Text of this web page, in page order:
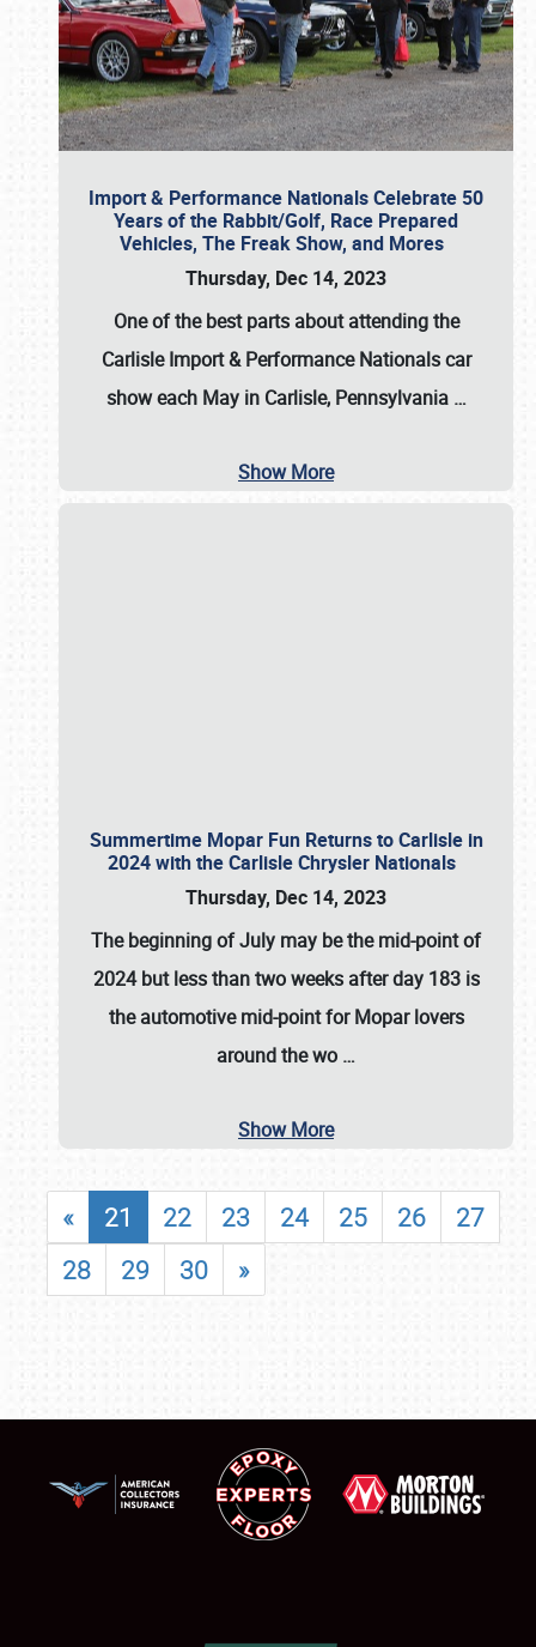
Import & Performance Nationals Celebrate 50
Years of the Rabbit/Golf, Race Prepared
Vehicles, The Freak Show, and Mores
Thursday, Dec 14, 2023
One of the best parts about attending the
Carlisle Import & Performance Nationals car
show each May in Carlisle, Pennsylvania …
Show More
Summertime Mopar Fun Returns to Carlisle in
2024 with the Carlisle Chrysler Nationals
Thursday, Dec 14, 2023
The beginning of July may be the mid-point of
2024 but less than two weeks after day 183 is
the automotive mid-point for Mopar lovers
around the wo …
Show More
« 21 22 23 24 25 26
27
28
29 30 »